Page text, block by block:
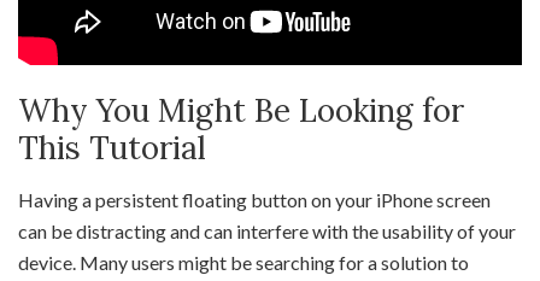
Why You Might Be Looking for
This Tutorial
Having a persistent floating button on your iPhone screen
can be distracting and can interfere with the usability of your
device. Many users might be searching for a solution to